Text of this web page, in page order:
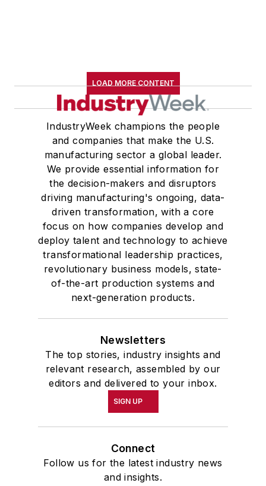
LOAD MORE CONTENT
IndustryWeek champions the people
and companies that make the U.S.
manufacturing sector a global leader.
We provide essential information for
the decision-makers and disruptors
driving manufacturing's ongoing, data-
driven transformation, with a core
focus on how companies develop and
deploy talent and technology to achieve
transformational leadership practices,
revolutionary business models, state-
of-the-art production systems and
next-generation products.
Newsletters
The top stories, industry insights and
relevant research, assembled by our
editors and delivered to your inbox.
SIGN UP
Connect
Follow us for the latest industry news
and insights.